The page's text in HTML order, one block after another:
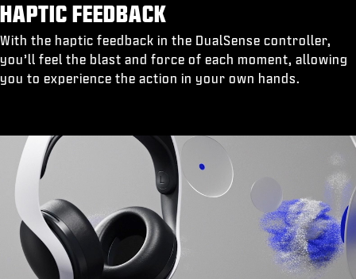
HAPTIC FEEDBACK
With the haptic feedback in the DualSense controller,
you’ll feel the blast and force of each moment, allowing
you to experience the action in your own hands.